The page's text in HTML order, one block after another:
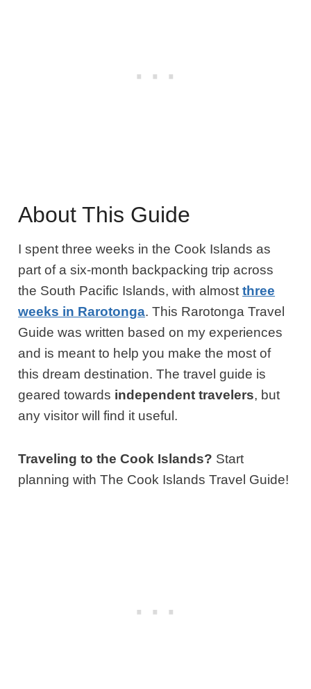
About This Guide
I spent three weeks in the Cook Islands as
part of a six-month backpacking trip across
the South Pacific Islands, with almostthree
weeks in Rarotonga. This Rarotonga Travel
Guide was written based on my experiences
and is meant to help you make the most of
this dream destination. The travel guide is
geared towards independent travelers, but
any visitor will find it useful.
Traveling to the Cook Islands? Start
planning with The Cook Islands Travel Guide!